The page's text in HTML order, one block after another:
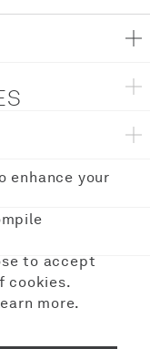
enhance your
to accept
cookies.
more.